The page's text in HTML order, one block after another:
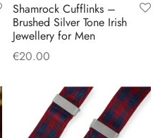
Shamrock Cufflinks –
Brushed Silver Tone Irish
Jewellery for Men
€20.00